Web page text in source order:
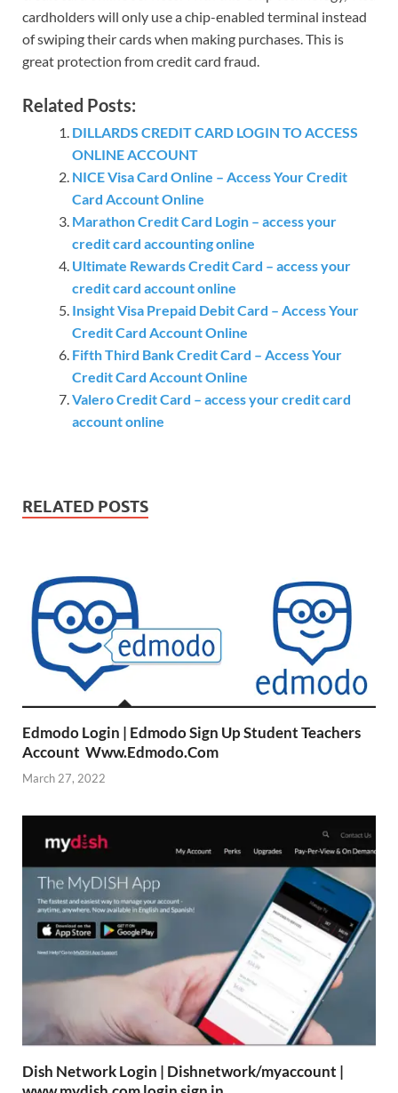
cardholders will only use a chip-enabled terminal instead
of swiping their cards when making purchases. This is
great protection from credit card fraud.
Related Posts:
DILLARDS CREDIT CARD LOGIN TO ACCESS
ONLINE ACCOUNT
NICE Visa Card Online – Access Your Credit
Card Account Online
Marathon Credit Card Login – access your
credit card accounting online
Ultimate Rewards Credit Card – access your
credit card account online
Insight Visa Prepaid Debit Card – Access Your
Credit Card Account Online
Fifth Third Bank Credit Card – Access Your
Credit Card Account Online
Valero Credit Card – access your credit card
account online
RELATED POSTS
Edmodo Login | Edmodo Sign Up Student Teachers
Account Www.Edmodo.Com
March 27, 2022
Dish Network Login | Dishnetwork/myaccount |